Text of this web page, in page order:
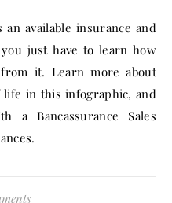
available insurance and
just have to learn how
it. Learn more about
life in this infographic, and
a Bancassurance Sales